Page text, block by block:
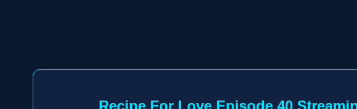
Recipe For Love Episode 40